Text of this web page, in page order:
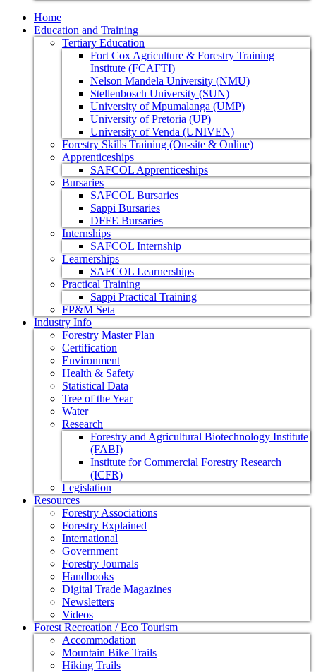
Home
Education and Training
Tertiary Education
Fort Cox Agriculture & Forestry Training
Institute (FCAFTI)
Nelson Mandela University (NMU)
Stellenbosch University (SUN)
University of Mpumalanga (UMP)
University of Pretoria (UP)
University of Venda (UNIVEN)
Forestry Skills Training (On-site & Online)
Apprenticeships
SAFCOL Apprenticeships
Bursaries
SAFCOL Bursaries
Sappi Bursaries
DFFE Bursaries
Internships
SAFCOL Internship
Learnerships
SAFCOL Learnerships
Practical Training
Sappi Practical Training
FP&M Seta
Industry Info
Forestry Master Plan
Certification
Environment
Health & Safety
Statistical Data
Tree of the Year
Water
Research
Forestry and Agricultural Biotechnology Institute
(FABI)
Institute for Commercial Forestry Research
(ICFR)
Legislation
Resources
Forestry Associations
Forestry Explained
International
Government
Forestry Journals
Handbooks
Digital Trade Magazines
Newsletters
Videos
Forest Recreation / Eco Tourism
Accommodation
Mountain Bike Trails
Hiking Trails